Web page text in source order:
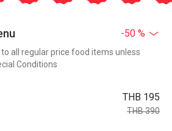
-50 %
all regular price food items unless
Conditions
THB 195
THB 390